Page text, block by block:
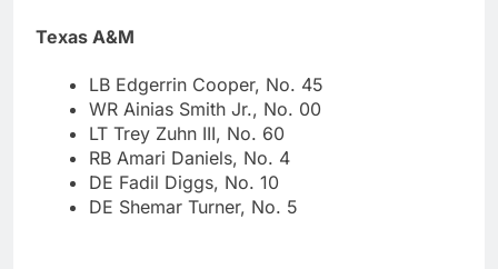
Texas A&M
LB Edgerrin Cooper, No. 45
WR Ainias Smith Jr., No. 00
LT Trey Zuhn III, No. 60
RB Amari Daniels, No. 4
DE Fadil Diggs, No. 10
DE Shemar Turner, No. 5